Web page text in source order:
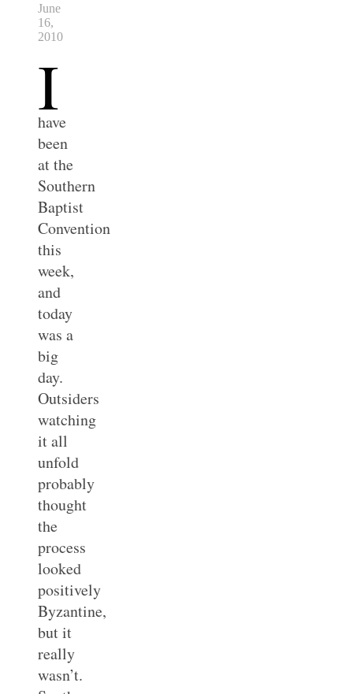
June
16,
2010
I
have
been
at the
Southern
Baptist
Convention
this
week,
and
today
was a
big
day.
Outsiders
watching
it all
unfold
probably
thought
the
process
looked
positively
Byzantine,
but it
really
wasn’t.